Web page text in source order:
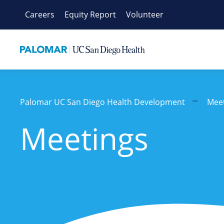
Careers Equity Report Volunteer
Palomar UC San Diego Health Development
Meetings